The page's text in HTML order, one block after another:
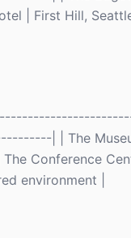
| First Hill,
|
| | The
Conference
environment |